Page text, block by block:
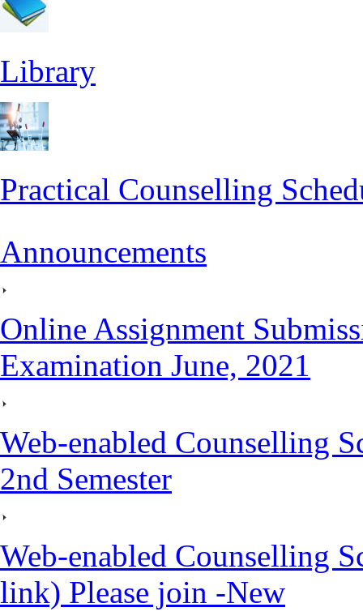
Library
Practical Counselling
Announcements
Online Assignment
Examination June, 2021
Web-enabled Counselling
2nd Semester
Web-enabled Counselling
link) Please join -New